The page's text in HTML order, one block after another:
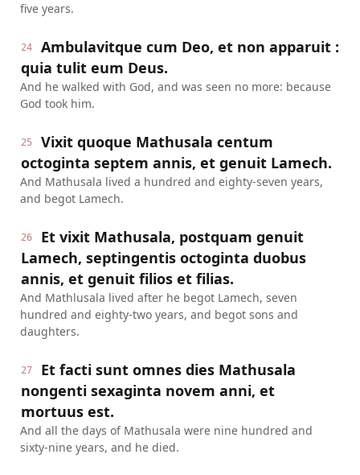
five years.
24
Ambulavitque cum Deo, et non apparuit :
quia tulit eum Deus.
And he walked with God, and was seen no more: because
God took him.
25
Vixit quoque Mathusala centum
octoginta septem annis, et genuit Lamech.
And Mathusala lived a hundred and eighty-seven years,
and begot Lamech.
26
Et vixit Mathusala, postquam genuit
Lamech, septingentis octoginta duobus
annis, et genuit filios et filias.
And Mathlusala lived after he begot Lamech, seven
hundred and eighty-two years, and begot sons and
daughters.
27
Et facti sunt omnes dies Mathusala
nongenti sexaginta novem anni, et
mortuus est.
And all the days of Mathusala were nine hundred and
sixty-nine years, and he died.